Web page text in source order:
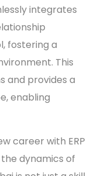
integrates
fostering a
This
and provides a
enabling
career with ERP
dynamics of